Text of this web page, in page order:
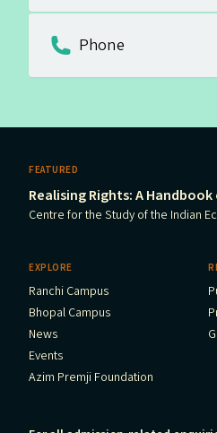
Phone
FEATURED
Realising Rights: A
Centre for the Study of the Indian
EXPLORE
Ranchi Campus
Bhopal Campus
News
Events
Azim Premji Foundation